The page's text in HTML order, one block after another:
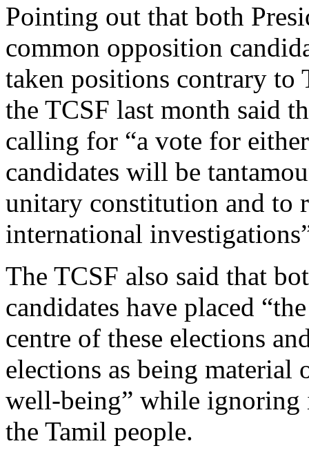
Pointing out that both
common opposition
taken positions contrary to
the TCSF last month said
calling for “a vote for
candidates will be
unitary constitution and to
international
The TCSF also said that
candidates have placed
centre of these elections
elections as being
well-being” while ignoring
the Tamil people.